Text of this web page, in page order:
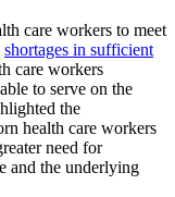
care workers to meet
shortages in sufficient
care workers
to serve on the
the
health care workers
need for
and the underlying